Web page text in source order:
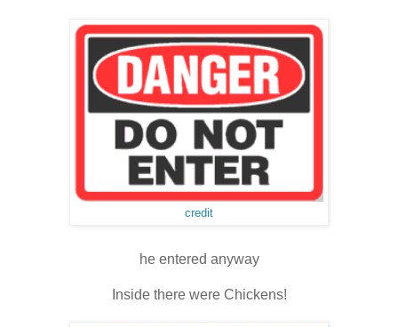
credit
he entered anyway
Inside there were Chickens!